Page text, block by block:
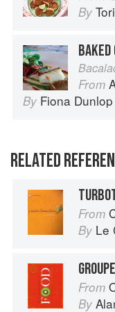
By
BAKED
From
By Fiona Dunlop
RELATED
From
By Le
From
By